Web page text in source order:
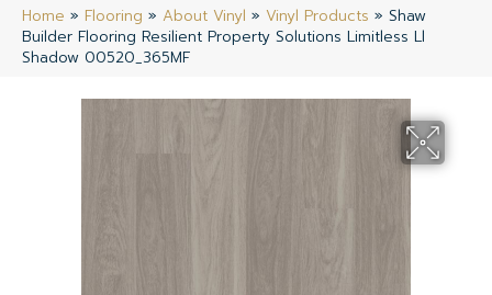
Home » Flooring » About Vinyl » Vinyl Products » Shaw
Builder Flooring Resilient Property Solutions Limitless Ll
Shadow 00520_365MF